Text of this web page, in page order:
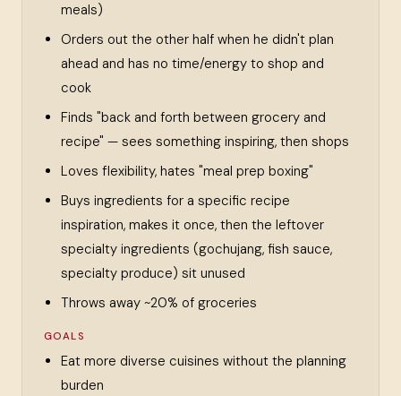
meals)
Orders out the other half when he didn't plan
ahead and has no time/energy to shop and
cook
Finds "back and forth between grocery and
recipe" — sees something inspiring, then shops
Loves flexibility, hates "meal prep boxing"
Buys ingredients for a specific recipe
inspiration, makes it once, then the leftover
specialty ingredients (gochujang, fish sauce,
specialty produce) sit unused
Throws away ~20% of groceries
GOALS
Eat more diverse cuisines without the planning
burden